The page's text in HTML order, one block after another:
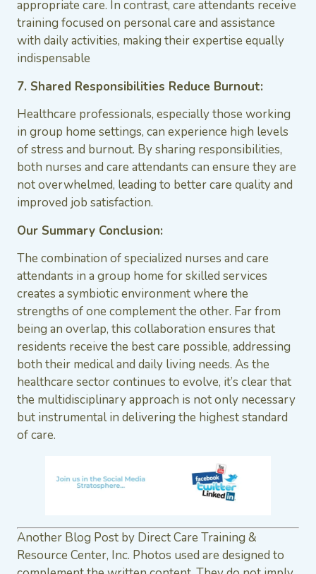
appropriate care. In contrast, care attendants receive
training focused on personal care and assistance
with daily activities, making their expertise equally
indispensable
7. Shared Responsibilities Reduce Burnout:
Healthcare professionals, especially those working
in group home settings, can experience high levels
of stress and burnout. By sharing responsibilities,
both nurses and care attendants can ensure they are
not overwhelmed, leading to better care quality and
improved job satisfaction.
Our Summary Conclusion:
The combination of specialized nurses and care
attendants in a group home for skilled services
creates a symbiotic environment where the
strengths of one complement the other. Far from
being an overlap, this collaboration ensures that
residents receive the best care possible, addressing
both their medical and daily living needs. As the
healthcare sector continues to evolve, it’s clear that
the multidisciplinary approach is not only necessary
but instrumental in delivering the highest standard
of care.
Another Blog Post by Direct Care Training &
Resource Center, Inc. Photos used are designed to